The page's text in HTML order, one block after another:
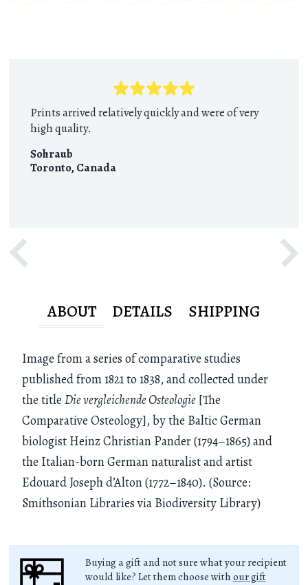
Prints arrived relatively quickly and were of very
high quality.
Sohraub
Toronto,Canada
ABOUT DETAILS SHIPPING
Image from a series of comparative studies
published from 1821 to 1838, and collected under
the title Die vergleichende Osteologie[The
Comparative Osteology], by the Baltic German
biologist Heinz Christian Pander (1794–1865) and
the Italian-born German naturalist and artist
Edouard Joseph d’Alton (1772–1840). (Source:
Smithsonian Libraries via Biodiversity Library)
Buying a gift and not sure what your recipient
would like? Let them choose with our gift